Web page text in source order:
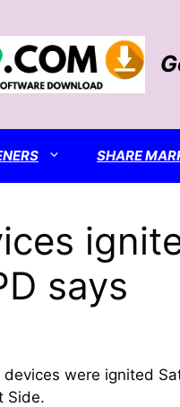
SHARE
says
were ignited
Side.